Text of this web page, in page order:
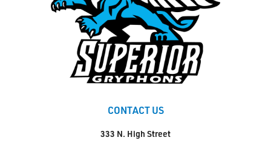
CONTACT US
333 N. High Street